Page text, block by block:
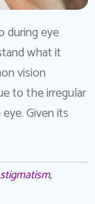
during eye
what it
vision
to the irregular
Given its
,